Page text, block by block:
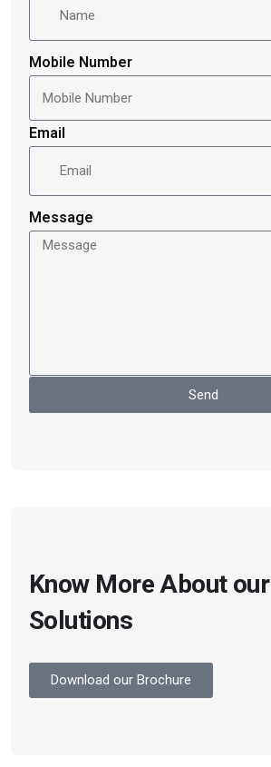
Mobile Number
Email
Message
Send
Know More About our
Solutions
Download our Brochure